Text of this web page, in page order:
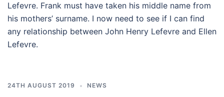
Lefevre. Frank must have taken his middle name from
his mothers’ surname. I now need to see if I can find
any relationship between John Henry Lefevre and Ellen
Lefevre.
24TH AUGUST 2019 NEWS